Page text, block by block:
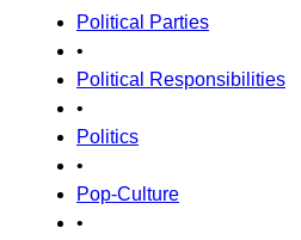
Political Parties
•
Political Responsibilities
•
Politics
•
Pop-Culture
•